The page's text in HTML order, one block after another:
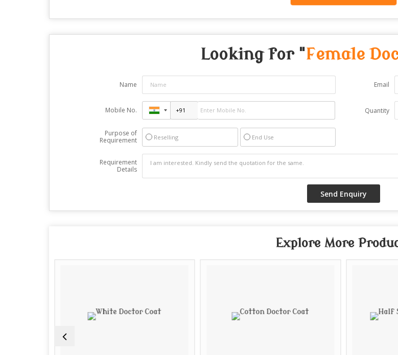
Looking for "Female
Name Email
Mobile No. Quantity
Purpose of
Requirement
Reselling End Use
Requirement
Details
Explore More